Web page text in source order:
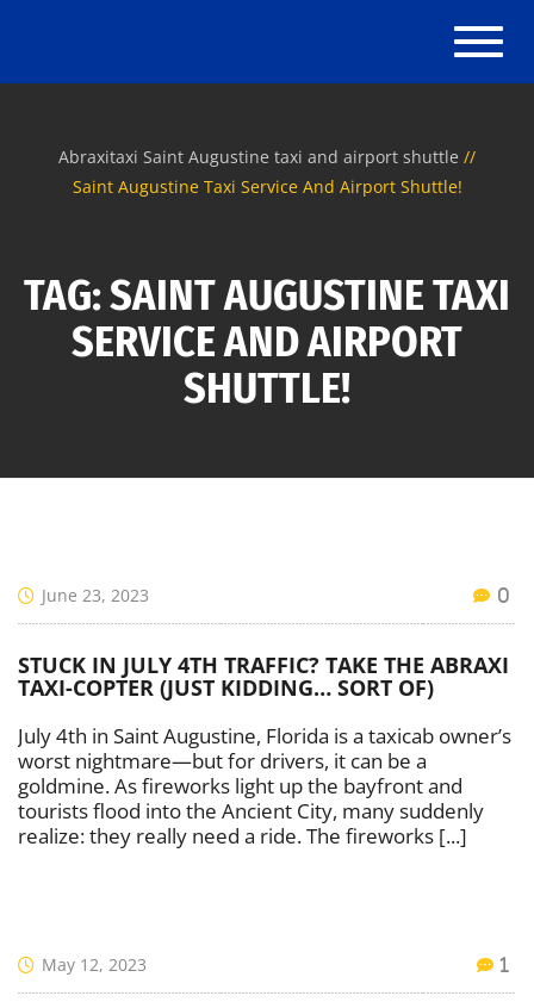
Abraxitaxi Saint Augustine taxi and airport shuttle
Saint Augustine Taxi Service And Airport Shuttle!
TAG: SAINT AUGUSTINE TAXI
SERVICE AND AIRPORT
SHUTTLE!
June 23, 2023 0
STUCK IN JULY 4TH TRAFFIC? TAKE THE ABRAXI
TAXI-COPTER (JUST KIDDING… SORT OF)
July 4th in Saint Augustine, Florida is a taxicab owner’s
worst nightmare—but for drivers, it can be a
goldmine. As fireworks light up the bayfront and
tourists flood into the Ancient City, many suddenly
realize: they really need a ride. The fireworks [...]
May 12, 2023 1